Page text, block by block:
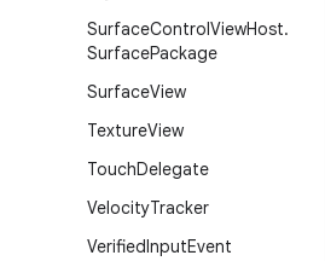
SurfaceControlViewHost.
SurfacePackage
SurfaceView
TextureView
TouchDelegate
VelocityTracker
VerifiedInputEvent